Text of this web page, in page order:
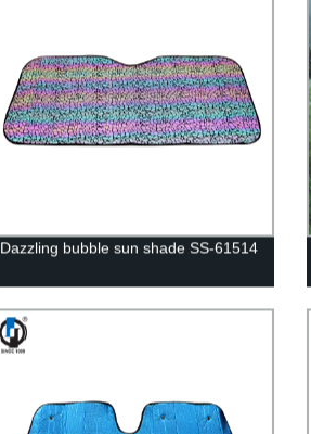
Dazzling bubble sun shade SS-61514